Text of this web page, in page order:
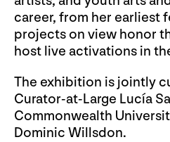
career, from her earliest
projects on view honor
host live activations in
The exhibition is jointly
Curator-at-Large Lucía
Commonwealth
Dominic Willsdon.